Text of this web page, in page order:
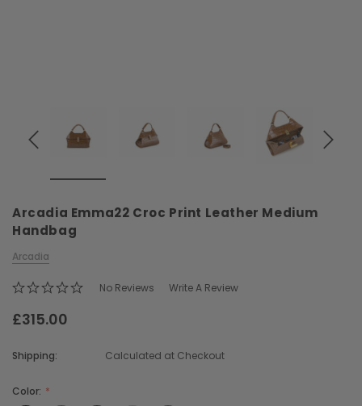
Leather Shell Shoulder Bag
Arcadia Emma22 Croc Print Leather Medium
Handbag
Arcadia
No Reviews Write A Review
£315.00
Shipping: Calculated at Checkout
Color: